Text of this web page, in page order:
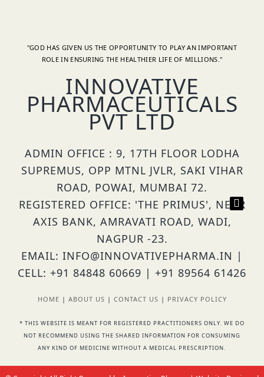
"GOD HAS GIVEN US THE OPPORTUNITY TO PLAY AN IMPORTANT
ROLE IN ENSURING THE HEALTHIER LIFE OF MILLIONS."
INNOVATIVE
PHARMACEUTICALS
PVT LTD
ADMIN OFFICE : 9, 17TH FLOOR LODHA
SUPREMUS, OPP MTNL JVLR, SAKI VIHAR
ROAD, POWAI, MUMBAI 72.
REGISTERED OFFICE: 'THE PRIMUS', NEAR
AXIS BANK, AMRAVATI ROAD, WADI,
NAGPUR -23.
EMAIL: INFO@INNOVATIVEPHARMA.IN |
CELL: +91 84848 60669 | +91 89564 61426
HOME | ABOUT US | CONTACT US | PRIVACY POLICY
* THIS WEBSITE IS MEANT FOR REGISTERED PRACTITIONERS ONLY. WE DO
NOT RECOMMEND USING THE SHARED INFORMATION FOR CONSUMING
ANY KIND OF MEDICINE WITHOUT A MEDICAL PRESCRIPTION.